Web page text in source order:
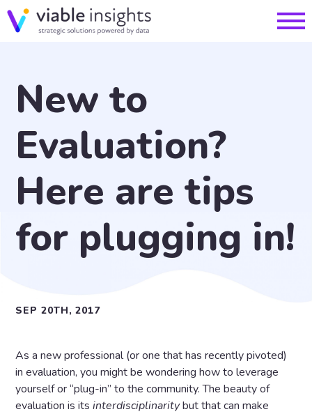
New to
Evaluation?
Here are tips
for plugging in!
SEP 20TH, 2017
As a new professional (or one that has recently pivoted)
in evaluation, you might be wondering how to leverage
yourself or “plug-in” to the community. The beauty of
evaluation is itsinterdisciplinaritybut that can make